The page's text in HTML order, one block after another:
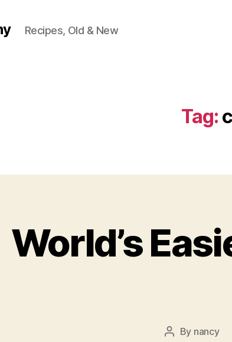
Recipes, Old & New
Tag:
World’s
Post
By nancy